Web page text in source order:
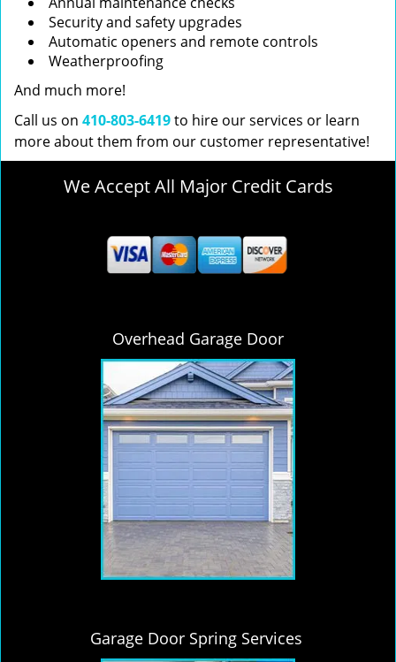
Security and safety upgrades
Automatic openers and remote controls
Weatherproofing
And much more!
Call us on 410-803-6419to hire our services or learn
more about them from our customer representative!
We Accept All Major Credit Cards
Overhead Garage Door
Garage Door Spring Services